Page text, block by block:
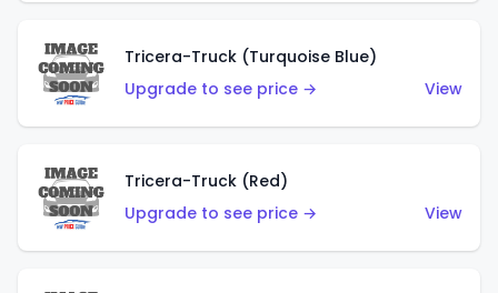
Tricera-Truck (Turquoise Blue)
Upgrade to see price →
View
Tricera-Truck (Red)
Upgrade to see price →
View